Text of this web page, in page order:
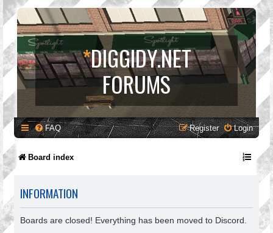
*DIGGIDY.NET
FORUMS
FAQ Login
Register
Board index
INFORMATION
Boards are closed! Everything has been moved to Discord.